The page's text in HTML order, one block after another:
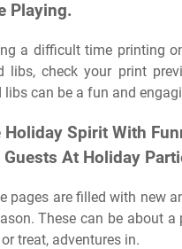
Playing.
a difficult time printing
libs, check your print
can be a fun and
Holiday Spirit With
Guests At Holiday
pages are filled with new
These can be about
treat, adventures in.